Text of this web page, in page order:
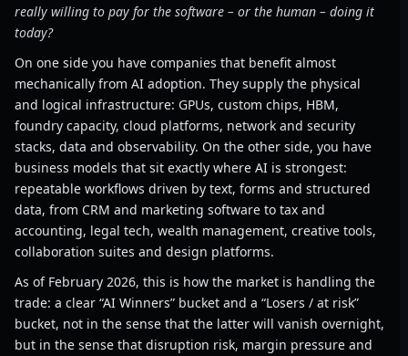
really willing to pay for the software – or the human – doing it
today?
On one side you have companies that benefit almost
mechanically from AI adoption. They supply the physical
and logical infrastructure: GPUs, custom chips, HBM,
foundry capacity, cloud platforms, network and security
stacks, data and observability. On the other side, you have
business models that sit exactly where AI is strongest:
repeatable workflows driven by text, forms and structured
data, from CRM and marketing software to tax and
accounting, legal tech, wealth management, creative tools,
collaboration suites and design platforms.
As of February 2026, this is how the market is handling the
trade: a clear “AI Winners” bucket and a “Losers / at risk”
bucket, not in the sense that the latter will vanish overnight,
but in the sense that disruption risk, margin pressure and